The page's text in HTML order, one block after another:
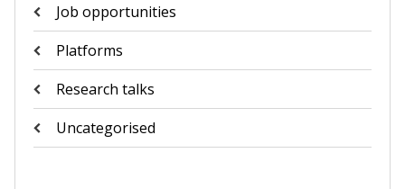
Job opportunities
Platforms
Research talks
Uncategorised